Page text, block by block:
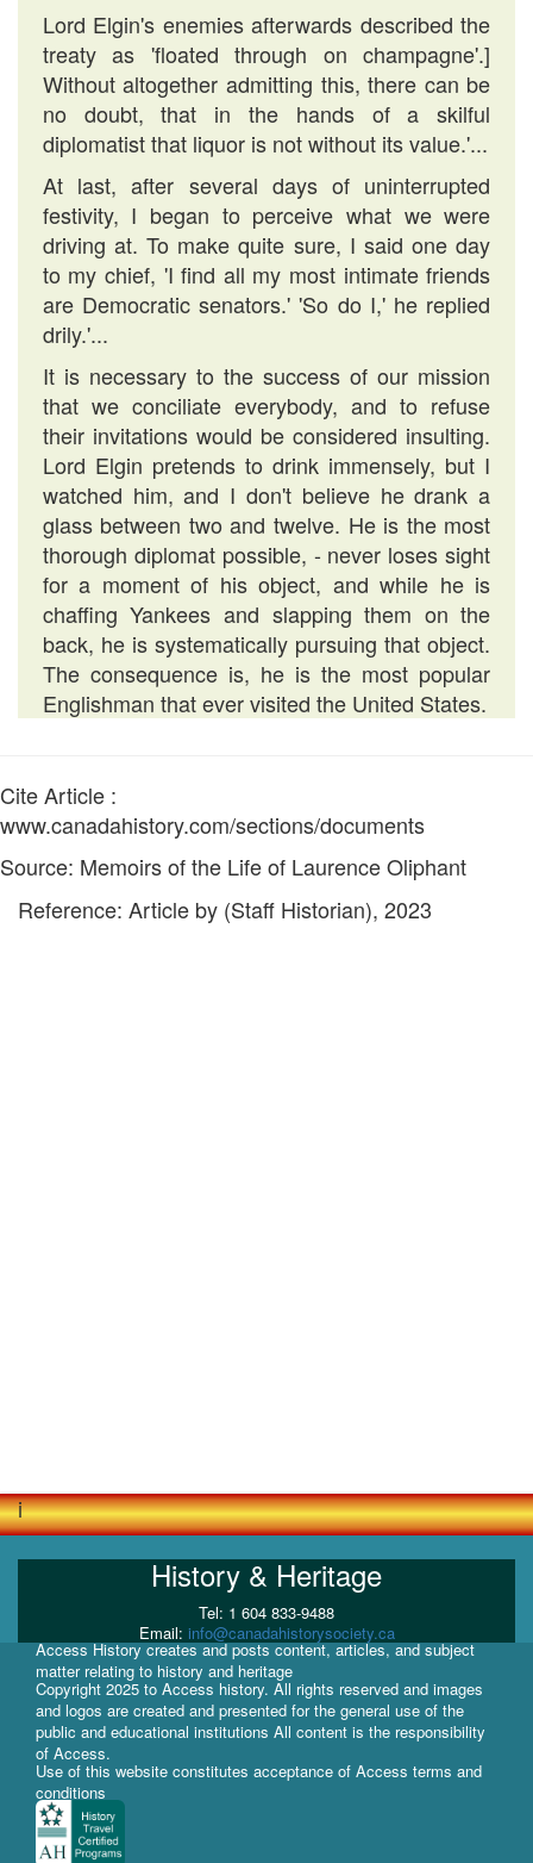
Lord Elgin's enemies afterwards described the
treaty as 'floated through on champagne'.]
Without altogether admitting this, there can be
no doubt, that in the hands of a skilful
diplomatist that liquor is not without its value.'...
At last, after several days of uninterrupted
festivity, I began to perceive what we were
driving at. To make quite sure, I said one day
to my chief, 'I find all my most intimate friends
are Democratic senators.' 'So do I,' he replied
drily.'...
It is necessary to the success of our mission
that we conciliate everybody, and to refuse
their invitations would be considered insulting.
Lord Elgin pretends to drink immensely, but I
watched him, and I don't believe he drank a
glass between two and twelve. He is the most
thorough diplomat possible, - never loses sight
for a moment of his object, and while he is
chaffing Yankees and slapping them on the
back, he is systematically pursuing that object.
The consequence is, he is the most popular
Englishman that ever visited the United States.
Cite Article :
www.canadahistory.com/sections/documents
Source: Memoirs of the Life of Laurence Oliphant
Reference: Article by (Staff Historian), 2023
i
History & Heritage
Tel: 1 604 833-9488
Email: info@canadahistorysociety.ca
Access History creates and posts content, articles, and subject
matter relating to history and heritage
Copyright 2025 to Access history. All rights reserved and images
and logos are created and presented for the general use of the
public and educational institutions All content is the responsibility
of Access.
Use of this website constitutes acceptance of Access terms and
conditions